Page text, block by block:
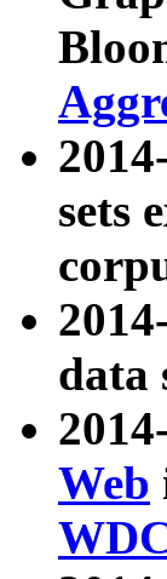
sets
data
Web